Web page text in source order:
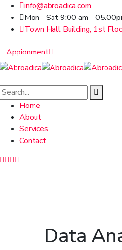
info@abroadica.com
Mon - Sat 9:00 am -
Town Hall Building, 1st
Appionment
Home
About
Services
Contact
Data